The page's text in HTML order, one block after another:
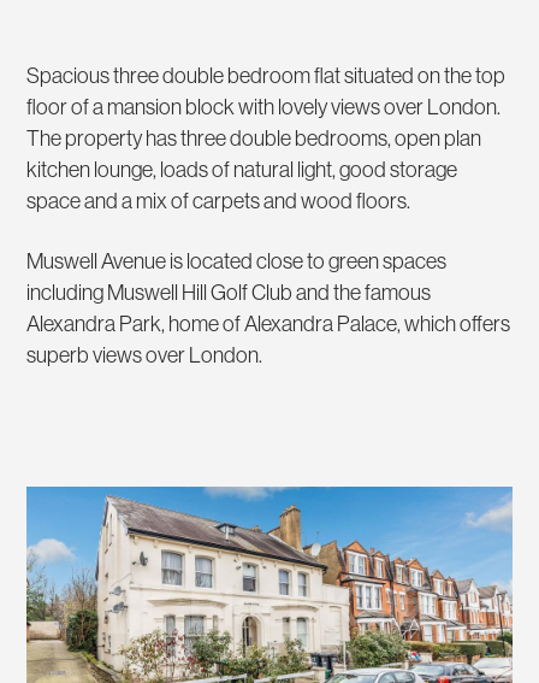
Spacious three double bedroom flat situated on the top
floor of a mansion block with lovely views over London.
The property has three double bedrooms, open plan
kitchen lounge, loads of natural light, good storage
space and a mix of carpets and wood floors.
Muswell Avenue is located close to green spaces
including Muswell Hill Golf Club and the famous
Alexandra Park, home of Alexandra Palace, which offers
superb views over London.